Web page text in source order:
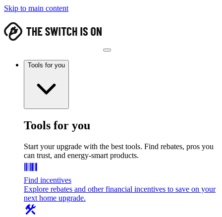
Skip to main content
Tools for you
Tools for you
Start your upgrade with the best tools. Find rebates, pros you
can trust, and energy-smart products.
Find incentives
Explore rebates and other financial incentives to save on your
next home upgrade.